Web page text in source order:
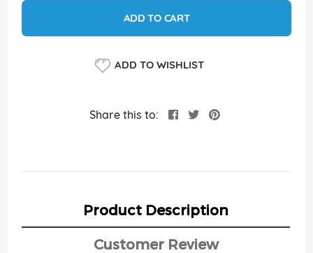
ADD TO CART
ADD TO WISHLIST
Share this to:
Product Description
Customer Review